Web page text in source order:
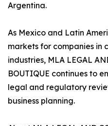
Argentina.
As Mexico and Latin
markets for companies in
industries, MLA LEGAL
BOUTIQUE continues to
legal and regulatory
business planning.